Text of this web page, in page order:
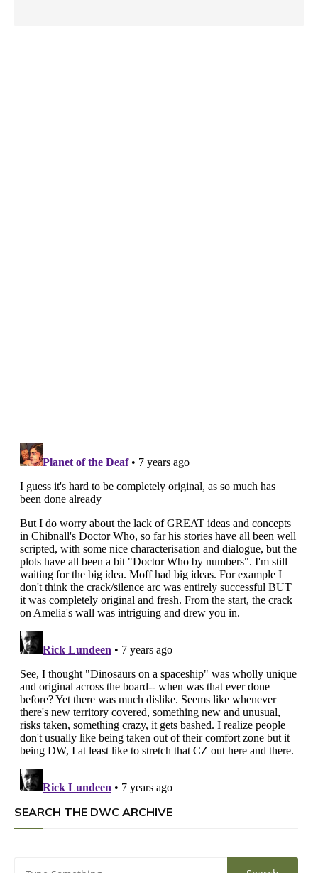
SEARCH THE DWC ARCHIVE